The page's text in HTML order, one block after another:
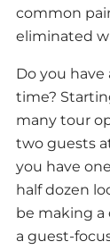
common
eliminated
Do you
time?
many tour
two guests
you have
half dozen
be making
a guest-